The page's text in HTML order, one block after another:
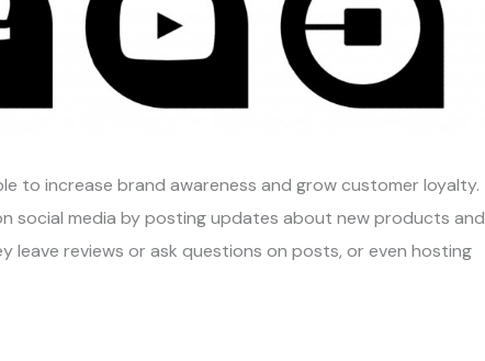
to increase brand awareness and grow customer loyalty.
social media by posting updates about new products and
leave reviews or ask questions on posts, or even hosting